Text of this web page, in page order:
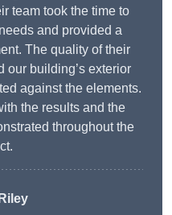
team took the time to
and provided a
The quality of their
our building’s exterior
against the elements.
the results and the
throughout the